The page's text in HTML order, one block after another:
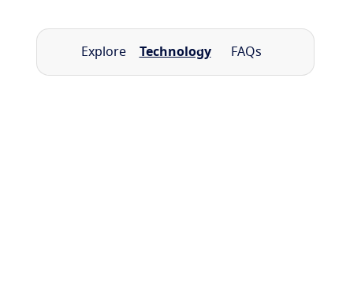
Explore Technology FAQs